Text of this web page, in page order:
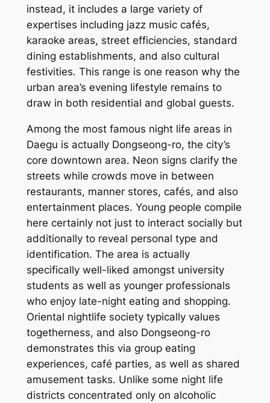
instead, it includes a large variety of
expertises including jazz music cafés,
karaoke areas, street efficiencies, standard
dining establishments, and also cultural
festivities. This range is one reason why the
urban area’s evening lifestyle remains to
draw in both residential and global guests.
Among the most famous night life areas in
Daegu is actually Dongseong-ro, the city’s
core downtown area. Neon signs clarify the
streets while crowds move in between
restaurants, manner stores, cafés, and also
entertainment places. Young people compile
here certainly not just to interact socially but
additionally to reveal personal type and
identification. The area is actually
specifically well-liked amongst university
students as well as younger professionals
who enjoy late-night eating and shopping.
Oriental nightlife society typically values
togetherness, and also Dongseong-ro
demonstrates this via group eating
experiences, café parties, as well as shared
amusement tasks. Unlike some night life
districts concentrated only on alcoholic